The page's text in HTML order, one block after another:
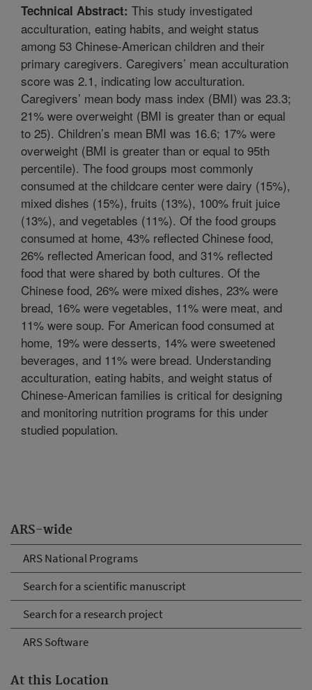
ARS-wide
ARS National Programs
Search for a scientific manuscript
Search for a research project
ARS Software
At this Location
Technical Abstract: This study investigated
acculturation, eating habits, and weight status
among 53 Chinese-American children and their
primary caregivers. Caregivers’ mean acculturation
score was 2.1, indicating low acculturation.
Caregivers’ mean body mass index (BMI) was 23.3;
21% were overweight (BMI is greater than or equal
to 25). Children’s mean BMI was 16.6; 17% were
overweight (BMI is greater than or equal to 95th
percentile). The food groups most commonly
consumed at the childcare center were dairy (15%),
mixed dishes (15%), fruits (13%), 100% fruit juice
(13%), and vegetables (11%). Of the food groups
consumed at home, 43% reflected Chinese food,
26% reflected American food, and 31% reflected
food that were shared by both cultures. Of the
Chinese food, 26% were mixed dishes, 23% were
bread, 16% were vegetables, 11% were meat, and
11% were soup. For American food consumed at
home, 19% were desserts, 14% were sweetened
beverages, and 11% were bread. Understanding
acculturation, eating habits, and weight status of
Chinese-American families is critical for designing
and monitoring nutrition programs for this under
studied population.